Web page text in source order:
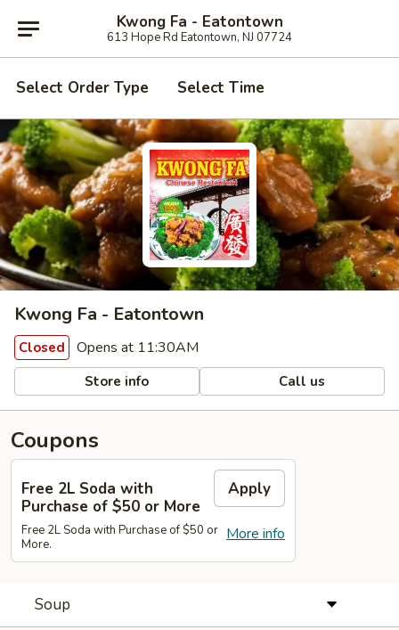
Kwong Fa - Eatontown
613 Hope Rd Eatontown, NJ 07724
Select Order Type Select Time
Kwong Fa - Eatontown
Closed Opens at 11:30AM
Store info Call us
Coupons
Free 2L Soda with
Purchase of $50 or More
Apply
More info
Free 2L Soda with Purchase of $50 or
More.
Soup